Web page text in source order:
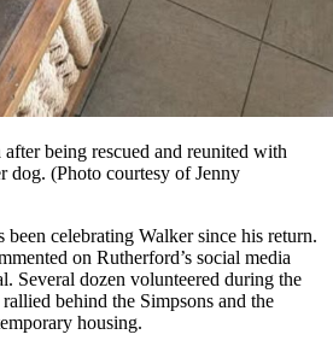
being rescued and reunited with
dog. (Photo courtesy of Jenny
celebrating Walker since his return.
on Rutherford’s social media
Several dozen volunteered during the
behind the Simpsons and the
housing.